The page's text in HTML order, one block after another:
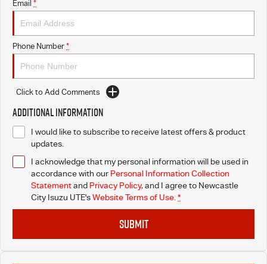
Email *
Phone Number *
Click to Add Comments
Additional Information
I would like to subscribe to receive latest offers & product
updates.
I acknowledge that my personal information will be used in
accordance with our Personal Information Collection
Statementand Privacy Policy, and I agree to Newcastle
City Isuzu UTE'sWebsite Terms of Use. *
SUBMIT